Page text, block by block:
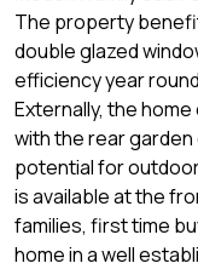
The property
double glazed
efficiency year
Externally, the
with the rear
potential for
is available at the
families, first time
home in a well